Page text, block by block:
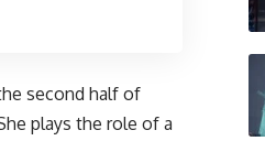
second half of
plays the role of a